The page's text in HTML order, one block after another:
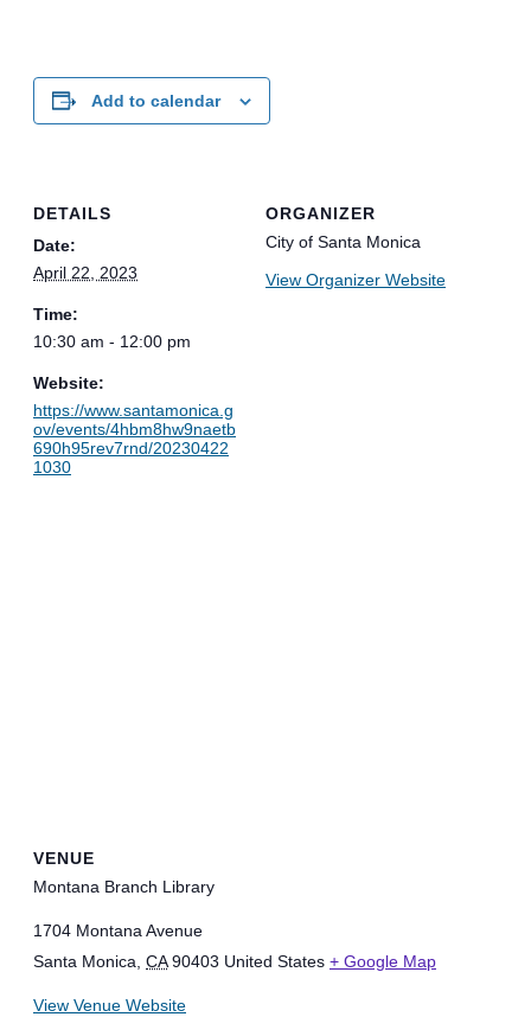
Add to calendar
DETAILS
Date:
April 22, 2023
Time:
10:30 am - 12:00 pm
Website:
https://www.santamonica.g
ov/events/4hbm8hw9naetb
690h95rev7rnd/20230422
1030
ORGANIZER
City of Santa Monica
View Organizer Website
VENUE
Montana Branch Library
1704 Montana Avenue
Santa Monica, CA 90403 United States + Google Map
View Venue Website